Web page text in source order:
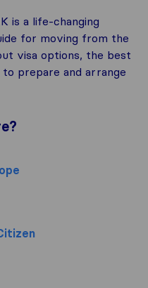
is a life-changing
for moving from the
visa options, the best
prepare and arrange